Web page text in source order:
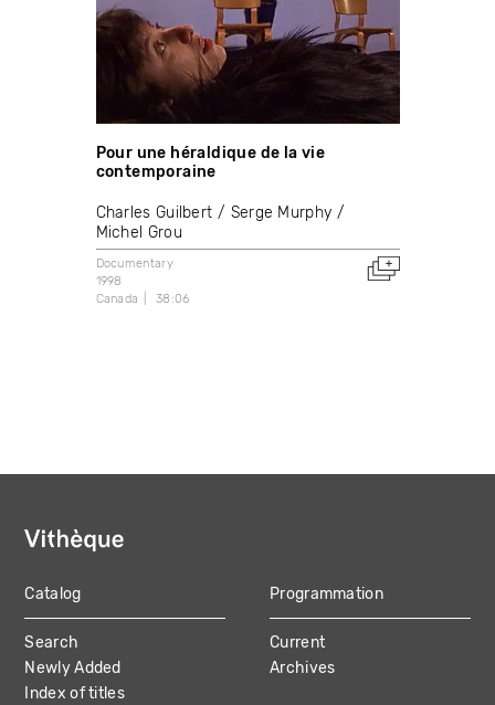
Pour une héraldique de la vie
contemporaine
Charles Guilbert
Serge Murphy
Michel Grou
Documentary
1998
Canada
38:06
MAIN
NAVIGATION
Catalog
Search
Newly Added
Index of titles
Programmation
Current
Archives